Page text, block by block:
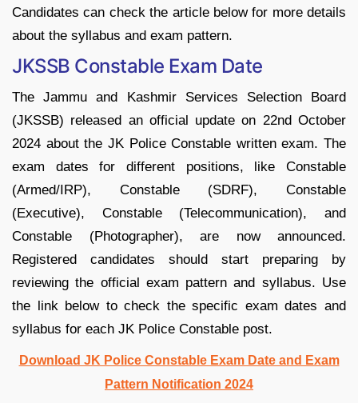
Candidates can check the article below for more details
about the syllabus and exam pattern.
JKSSB Constable Exam Date
The Jammu and Kashmir Services Selection Board
(JKSSB) released an official update on 22nd October
2024 about the JK Police Constable written exam. The
exam dates for different positions, like Constable
(Armed/IRP), Constable (SDRF), Constable
(Executive), Constable (Telecommunication), and
Constable (Photographer), are now announced.
Registered candidates should start preparing by
reviewing the official exam pattern and syllabus. Use
the link below to check the specific exam dates and
syllabus for each JK Police Constable post.
Download JK Police Constable Exam Date and Exam
Pattern Notification 2024